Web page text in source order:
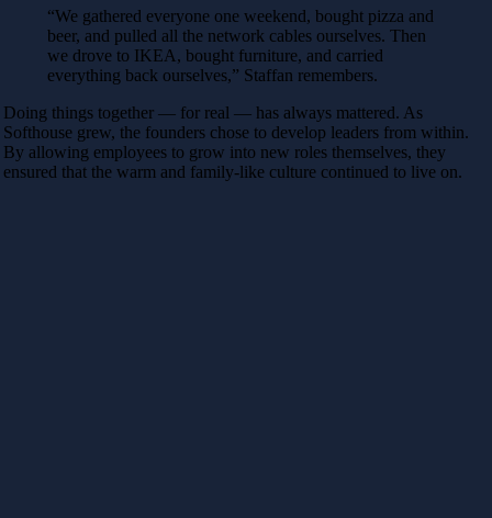
“We gathered everyone one weekend, bought pizza and
beer, and pulled all the network cables ourselves. Then
we drove to IKEA, bought furniture, and carried
everything back ourselves,” Staffan remembers.
Doing things together — for real — has always mattered. As
Softhouse grew, the founders chose to develop leaders from within.
By allowing employees to grow into new roles themselves, they
ensured that the warm and family-like culture continued to live on.